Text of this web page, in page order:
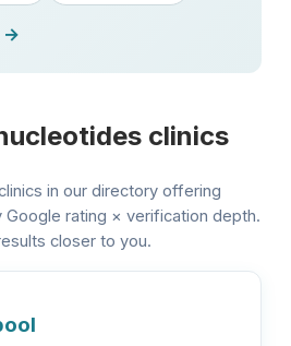
→
clinics
in our directory offering
rating × verification depth.
closer to you.